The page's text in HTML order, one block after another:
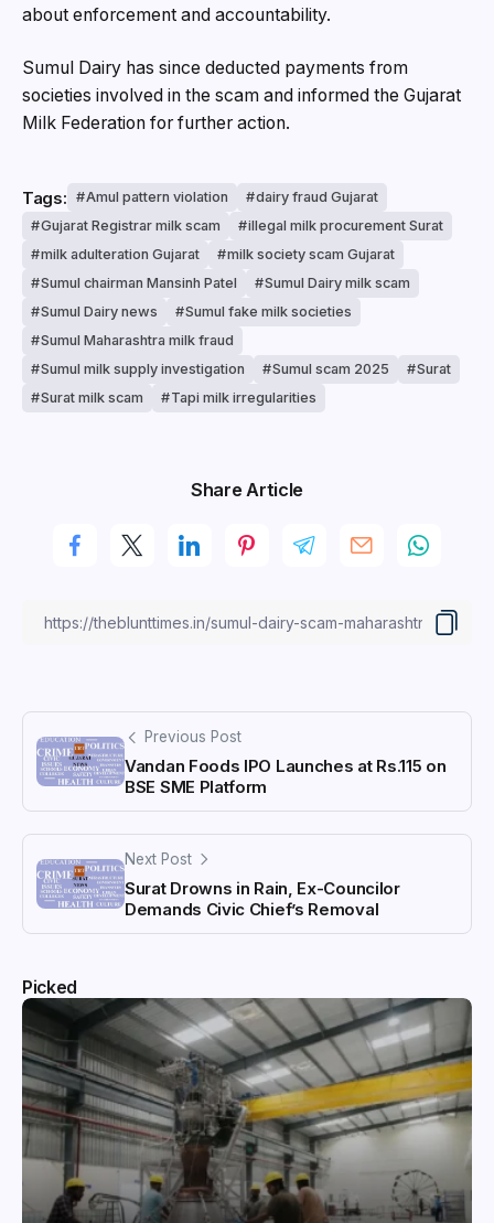
about enforcement and accountability.
Sumul Dairy has since deducted payments from
societies involved in the scam and informed the Gujarat
Milk Federation for further action.
Tags: Amul pattern violation
dairy fraud Gujarat
Gujarat Registrar milk scam
illegal milk procurement Surat
milk adulteration Gujarat
milk society scam Gujarat
Sumul chairman Mansinh Patel
Sumul Dairy milk scam
Sumul Dairy news
Sumul fake milk societies
Sumul Maharashtra milk fraud
Sumul milk supply investigation
Sumul scam 2025
Surat
Surat milk scam
Tapi milk irregularities
Share Article
Previous Post
Vandan Foods IPO Launches at Rs.115 on
BSE SME Platform
Next Post
Surat Drowns in Rain, Ex-Councilor
Demands Civic Chief’s Removal
Picked